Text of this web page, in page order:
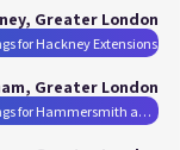
Greater London
for Hackney Extensions
Greater London
Planning Permission Drawings for Hammersmith and Fulham Extensions